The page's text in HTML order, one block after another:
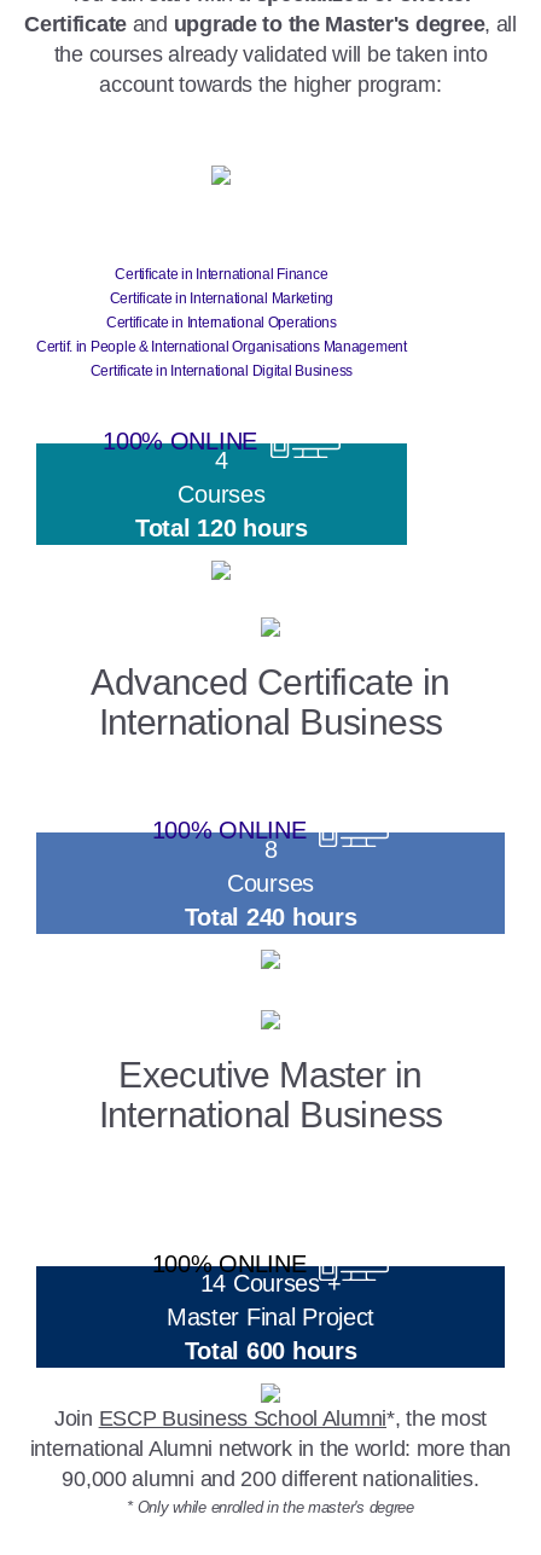
Certificate and upgrade to the Master's degree, all
the courses already validated will be taken into
account towards the higher program:
Certificate in International Finance
Certificate in International Marketing
Certificate in International Operations
Certif. in People & International Organisations Management
Certificate in International Digital Business
100% ONLINE
4
Courses
Total 120 hours
Advanced Certificate in
International Business
100% ONLINE
8
Courses
Total 240 hours
Executive Master in
International Business
100% ONLINE
14 Courses +
Master Final Project
Total 600 hours
Join ESCP Business School Alumni*, the most
international Alumni network in the world: more than
90,000 alumni and 200 different nationalities.
* Only while enrolled in the master's degree